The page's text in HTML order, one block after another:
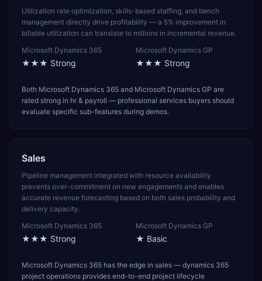
Utilization rate optimization, skills-based staffing, and bench
management directly drive profitability — a 5% improvement in
billable utilization can translate to millions in incremental revenue.
Microsoft Dynamics 365
★★★ Strong
Microsoft Dynamics GP
★★★ Strong
Both Microsoft Dynamics 365 and Microsoft Dynamics GP are
rated strong in hr & payroll — professional services buyers should
evaluate specific sub-features during demos.
Sales
Pipeline management integrated with resource availability
prevents over-commitment on new engagements and enables
accurate revenue forecasting based on both sales probability and
delivery capacity.
Microsoft Dynamics 365
★★★ Strong
Microsoft Dynamics GP
★ Basic
Microsoft Dynamics 365 has the edge in sales — dynamics 365
project operations provides end-to-end project lifecycle